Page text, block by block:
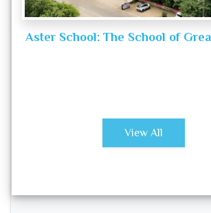
Aster School: The School of
View All